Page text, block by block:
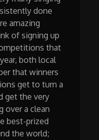
done
amazing
of signing up
that
both local
that winners
get to turn a
get the very
over a clean
best-prized
the world;